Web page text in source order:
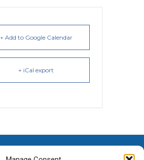
+ Add to Google Calendar
+ iCal export